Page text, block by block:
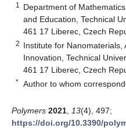
1
Department of
and Education, Technical
461 17 Liberec, Czech
2 Institute for Nanomaterials,
Innovation, Technical
461 17 Liberec, Czech
* Author to whom
Polymers 2021 13(4), 497;
https://doi.org/10.3390/